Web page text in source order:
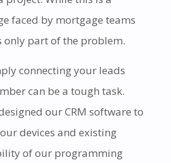
faced by mortgage teams
only part of the problem.
connecting your leads
can be a tough task.
our CRM software to
devices and existing
of our programming